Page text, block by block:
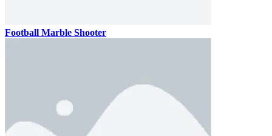
Football Marble Shooter